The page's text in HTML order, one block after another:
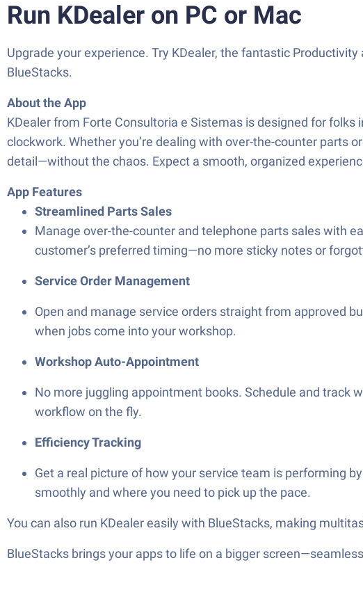
Run KDealer on PC or Mac
Upgrade your experience. Try KDealer, the fantastic
BlueStacks.
About the App
KDealer from Forte Consultoria e Sistemas is designed for
clockwork. Whether you’re dealing with over-the-counter parts
detail—without the chaos. Expect a smooth, organized
App Features
Streamlined Parts Sales
Manage over-the-counter and telephone parts sales with
customer’s preferred timing—no more sticky notes or
Service Order Management
Open and manage service orders straight from approved
when jobs come into your workshop.
Workshop Auto-Appointment
No more juggling appointment books. Schedule and track
workflow on the fly.
Efficiency Tracking
Get a real picture of how your service team is performing
smoothly and where you need to pick up the pace.
You can also run KDealer easily with BlueStacks, making
BlueStacks brings your apps to life on a bigger